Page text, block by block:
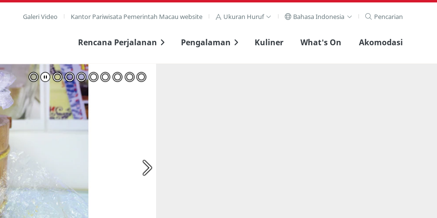
Galeri Video Kantor Pariwisata Pemerintah Macau website Ukuran Huruf Bahasa Indonesia Pencarian
Rencana Perjalanan Pengalaman Kuliner What's On Akomodasi
penuh